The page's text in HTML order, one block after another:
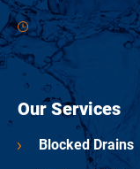
Our Services
Blocked Drains